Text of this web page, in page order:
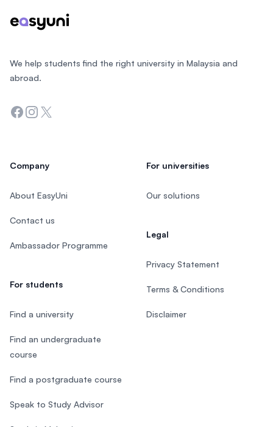
We help students find the right university in Malaysia and
abroad.
Facebook
Instagram
Twitter
Company
About EasyUni
Contact us
Ambassador Programme
For students
Find a university
Find an undergraduate
course
Find a postgraduate course
Speak to Study Advisor
For universities
Our solutions
Legal
Privacy Statement
Terms & Conditions
Disclaimer